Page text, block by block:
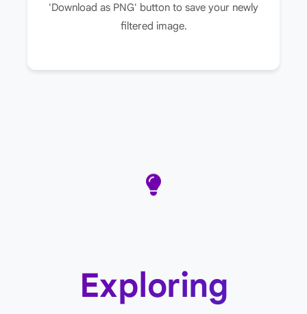
'Download as PNG' button to save your newly
filtered image.
Exploring